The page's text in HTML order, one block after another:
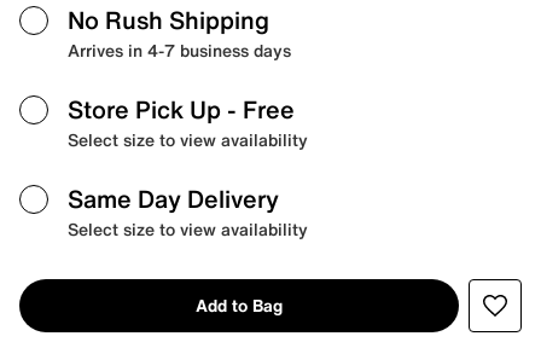
No Rush Shipping
Arrives in 4-7 business days
Store Pick Up - Free
Select size to view availability
Same Day Delivery
Select size to view availability
Add to Bag